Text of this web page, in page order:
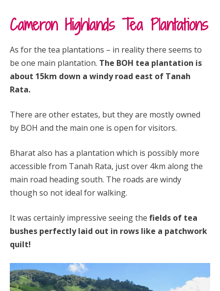
Cameron Highlands Tea Plantations
As for the tea plantations – in reality there seems to
be one main plantation. The BOH tea plantation is
about 15km down a windy road east of Tanah
Rata.
There are other estates, but they are mostly owned
by BOH and the main one is open for visitors.
Bharat also has a plantation which is possibly more
accessible from Tanah Rata, just over 4km along the
main road heading south. The roads are windy
though so not ideal for walking.
It was certainly impressive seeing the fields of tea
bushes perfectly laid out in rows like a patchwork
quilt!